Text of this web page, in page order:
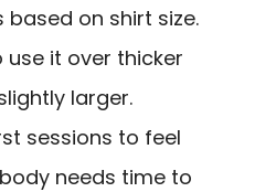
based on shirt size.
use it over thicker
larger.
sessions to feel
needs time to